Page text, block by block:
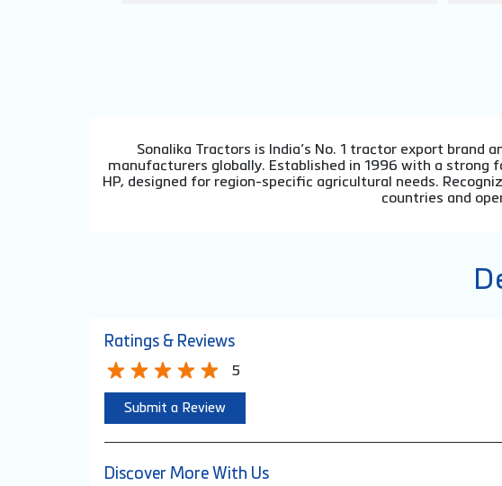
Sonalika Tractors is India’s No. 1 tractor export
manufacturers globally. Established in 1996 with a
HP, designed for region-specific agricultural needs.
countries and
Ratings & Reviews
5
Submit a Review
Discover More With Us